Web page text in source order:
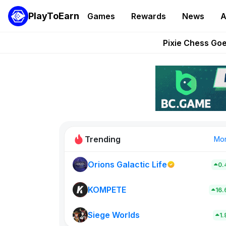
PlayToEarn Games Rewards News
Grand
Pixie Chess
AlloX
These 5
Trending
Orions Galactic Life
KOMPETE
Siege Worlds New on